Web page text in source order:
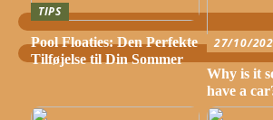
TIPS
Pool Floaties: Den Perfekte
Tilføjelse til Din Sommer
27/10/
Why is it
have a